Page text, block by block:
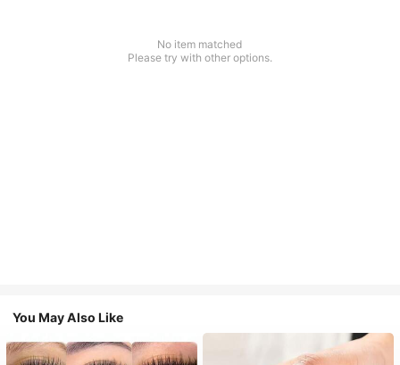
No item matched
Please try with other options.
You May Also Like